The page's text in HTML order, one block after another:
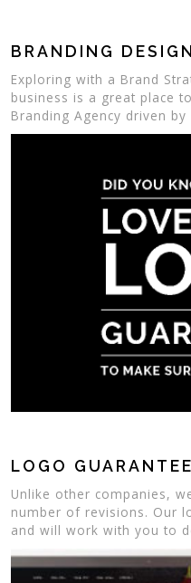
BRANDING DESIGN
Exploring with a Brand
business is a great place
Branding Agency driven
LOGO GUARANTEE
Unlike other companies,
number of revisions. Our
and will work with you to